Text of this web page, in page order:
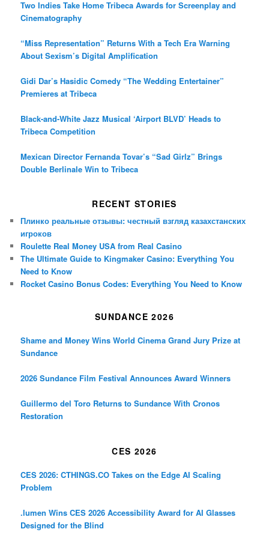
Two Indies Take Home Tribeca Awards for Screenplay and
Cinematography
“Miss Representation” Returns With a Tech Era Warning
About Sexism’s Digital Amplification
Gidi Dar’s Hasidic Comedy “The Wedding Entertainer”
Premieres at Tribeca
Black-and-White Jazz Musical ‘Airport BLVD’ Heads to
Tribeca Competition
Mexican Director Fernanda Tovar’s “Sad Girlz” Brings
Double Berlinale Win to Tribeca
RECENT STORIES
Плинко реальные отзывы: честный взгляд казахстанских
игроков
Roulette Real Money USA from Real Casino
The Ultimate Guide to Kingmaker Casino: Everything You
Need to Know
Rocket Casino Bonus Codes: Everything You Need to Know
SUNDANCE 2026
Shame and Money Wins World Cinema Grand Jury Prize at
Sundance
2026 Sundance Film Festival Announces Award Winners
Guillermo del Toro Returns to Sundance With Cronos
Restoration
CES 2026
CES 2026: CTHINGS.CO Takes on the Edge AI Scaling
Problem
.lumen Wins CES 2026 Accessibility Award for AI Glasses
Designed for the Blind